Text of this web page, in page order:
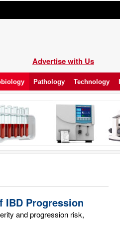
Advertise with Us
Pathology Technology
IBD Progression
and progression risk,